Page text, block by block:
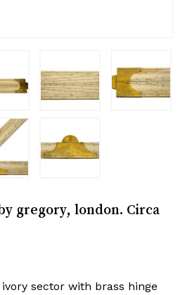
gregory, london. Circa
sector with brass hinge